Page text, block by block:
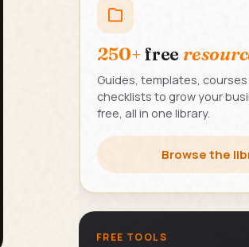
250+free
Guides, templates,
checklists to grow your
free, all in one library.
Browse the
FREE TOOLS